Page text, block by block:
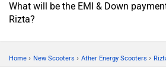
What will be the EMI & Down
Rizta?
Home › New Scooters › Ather Energy Scooters ›